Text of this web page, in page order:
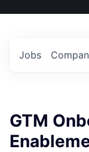
US
Jobs
GTM